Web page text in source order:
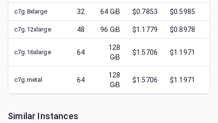
c7g.8xlarge 32 64 GiB $0.7853 $0.5985 $
c7g.12xlarge 48 96 GiB $1.1779 $0.8978 $
c7g.16xlarge 64
128
GiB
$1.5706 $1.1971 $
c7g.metal 64
128
GiB
$1.5706 $1.1971 $
Similar Instances